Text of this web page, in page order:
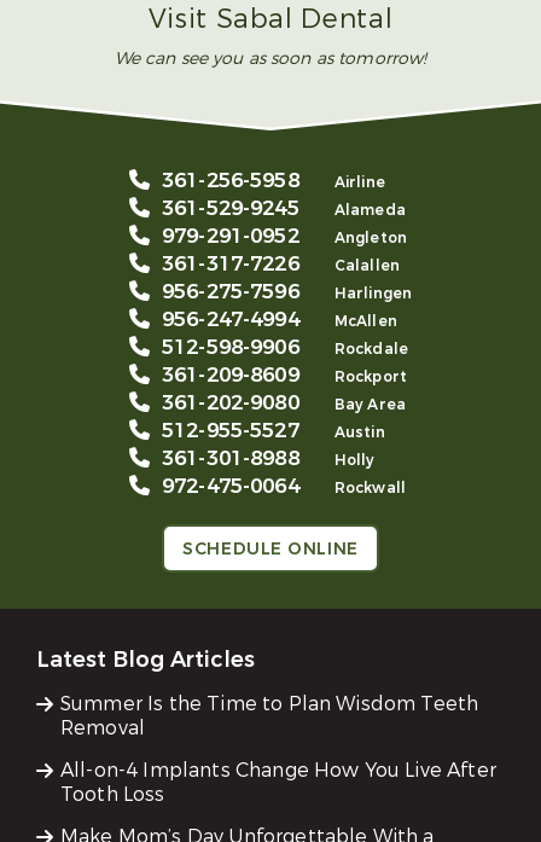
Visit Sabal Dental
We can see you as soon as tomorrow!
361-256-5958 Airline
361-529-9245 Alameda
979-291-0952 Angleton
361-317-7226 Calallen
956-275-7596 Harlingen
956-247-4994 McAllen
512-598-9906 Rockdale
361-209-8609 Rockport
361-202-9080 Bay Area
512-955-5527 Austin
361-301-8988 Holly
972-475-0064 Rockwall
SCHEDULE ONLINE
Latest Blog Articles
Summer Is the Time to Plan Wisdom Teeth
Removal
All-on-4 Implants Change How You Live After
Tooth Loss
Make Mom’s Day Unforgettable With a